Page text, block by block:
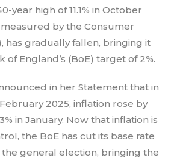
year high of 11.1% in October
measured by the Consumer
has gradually fallen, bringing it
of England’s (BoE) target of 2%.
in her Statement that in
2025, inflation rose by
in January. Now that inflation is
the BoE has cut its base rate
general election, bringing the